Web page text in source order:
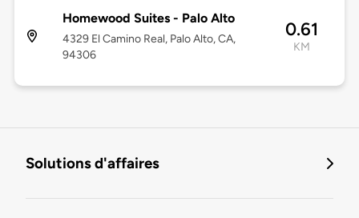
Homewood Suites - Palo Alto
4329 El Camino Real, Palo Alto, CA,
94306
0.61
KM
Solutions d'affaires